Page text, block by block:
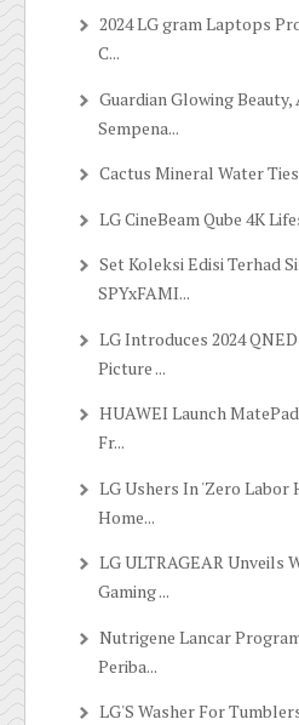
2024 LG gram Laptops
C...
Guardian Glowing
Sempena...
Cactus Mineral Water
LG CineBeam Qube 4K
Set Koleksi Edisi Terhad
SPYxFAMI...
LG Introduces 2024
Picture ...
HUAWEI Launch
Fr...
LG Ushers In 'Zero Labor
Home...
LG ULTRAGEAR Unveils
Gaming ...
Nutrigene Lancar
Periba...
LG'S Washer For